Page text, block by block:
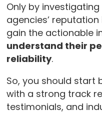
Only by
agencies’
gain the actionable
understand their
reliability.
So, you should start
with a strong track
testimonials, and